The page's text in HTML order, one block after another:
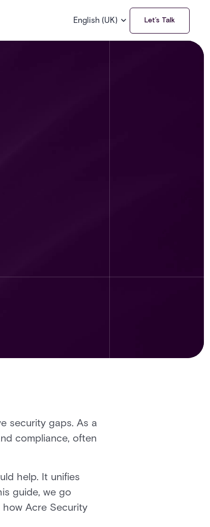
English (UK) Let’s Talk
security gaps. As a
compliance, often
help. It unifies
guide, we go
how Acre Security